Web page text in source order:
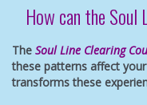
How can the Soul
The Soul Line Clearing
these patterns affect
transforms these